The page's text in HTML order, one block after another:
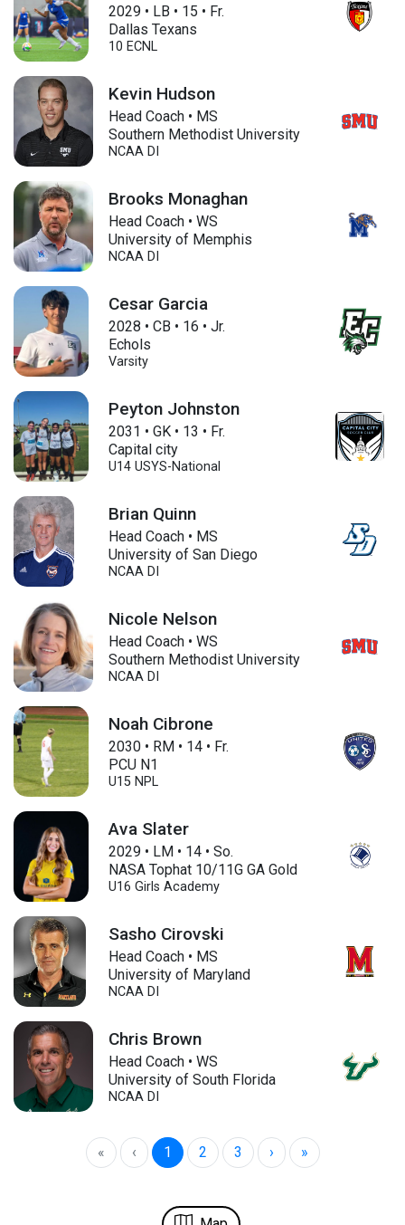
2029• LB • 15 • Fr.
Dallas Texans
10 ECNL
Kevin Hudson
Head Coach • MS
Southern Methodist University
NCAA DI
Brooks Monaghan
Head Coach • WS
University of Memphis
NCAA DI
Cesar Garcia
2028 • CB • 16 • Jr.
Echols
Varsity
Peyton Johnston
2031 • GK• 13 • Fr.
Capital city
U14USYS-National
Brian Quinn
Head Coach • MS
University of San Diego
NCAA DI
Nicole Nelson
Head Coach • WS
Southern Methodist University
NCAA DI
Noah Cibrone
2030• RM• 14• Fr.
PCU N1
U15NPL
Ava Slater
2029• LM• 14• So.
NASA Tophat 10/11G GA Gold
U16 Girls Academy
Sasho Cirovski
Head Coach • MS
University of Maryland
NCAA DI
Chris Brown
Head Coach • WS
University of South Florida
NCAA DI
« ‹ 1 2 3 › »